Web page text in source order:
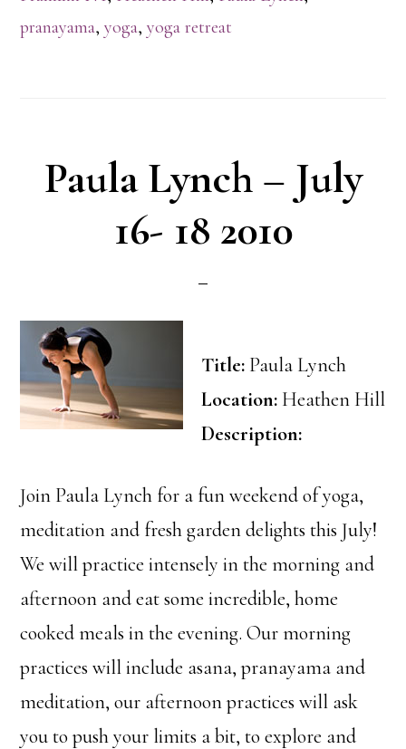
pranayama,yoga,yoga retreat
Paula Lynch – July
16- 18 2010
Title: Paula Lynch
Location: Heathen Hill
Description:
Join Paula Lynch for a fun weekend of yoga,
meditation and fresh garden delights this July!
We will practice intensely in the morning and
afternoon and eat some incredible, home
cooked meals in the evening. Our morning
practices will include asana, pranayama and
meditation, our afternoon practices will ask
you to push your limits a bit, to explore and